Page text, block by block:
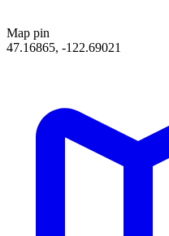
Map pin
47.16865, -122.69021